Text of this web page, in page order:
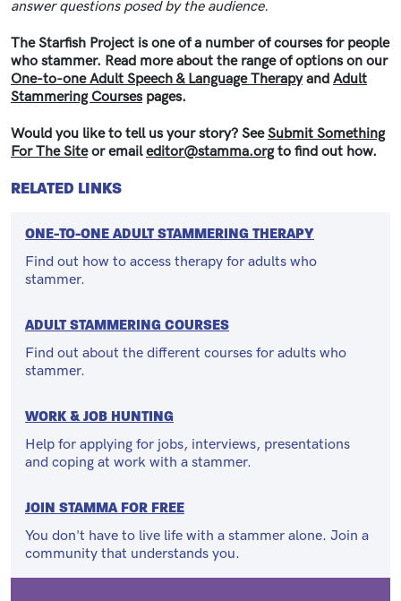
answer questions posed by the audience.
The Starfish Project is one of a number of courses for people
who stammer. Read more about the range of options on our
One-to-one Adult Speech & Language Therapyand Adult
Stammering Courses pages.
Would you like to tell us your story? SeeSubmit Something
For The Siteor emaileditor@stamma.orgto find out how.
RELATED LINKS
ONE-TO-ONE ADULT STAMMERING THERAPY
Find out how to access therapy for adults who
stammer.
ADULT STAMMERING COURSES
Find out about the different courses for adults who
stammer.
WORK & JOB HUNTING
Help for applying for jobs, interviews, presentations
and coping at work with a stammer.
JOIN STAMMA FOR FREE
You don't have to live life with a stammer alone. Join a
community that understands you.